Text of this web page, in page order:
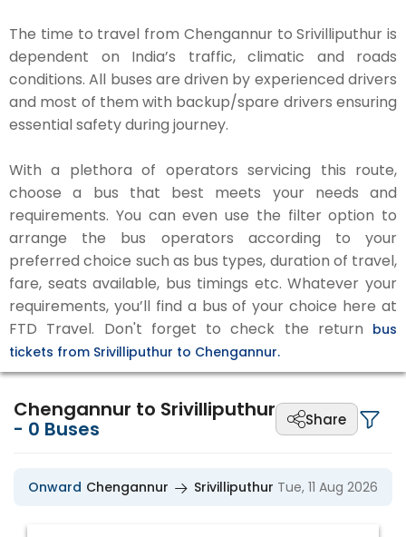
The time to travel from Chengannur to Srivilliputhur is
dependent on India’s traffic, climatic and roads
conditions. All buses are driven by experienced drivers
and most of them with backup/spare drivers ensuring
essential safety during journey.
With a plethora of operators servicing this route,
choose a bus that best meets your needs and
requirements. You can even use the filter option to
arrange the bus operators according to your
preferred choice such as bus types, duration of travel,
fare, seats available, bus timings etc. Whatever your
requirements, you’ll find a bus of your choice here at
FTD Travel. Don't forget to check the return bus
tickets from Srivilliputhur to Chengannur.
Chengannur to Srivilliputhur
- 0 Buses Share
Onward Chengannur Srivilliputhur Tue, 11 Aug 2026